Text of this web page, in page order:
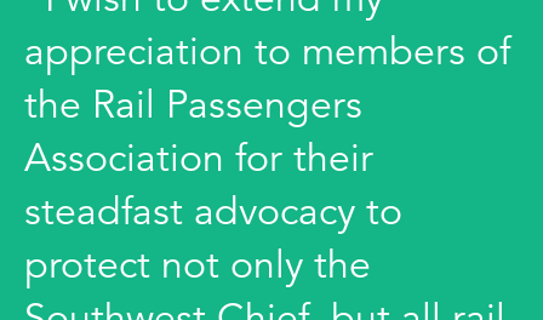
appreciation to members of
the Rail Passengers
Association for their
steadfast advocacy to
protect not only the